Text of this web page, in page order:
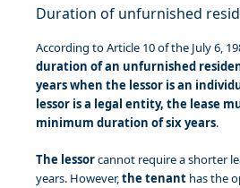
Duration of unfurnished
According to Article 10 of the July 6,
duration of an unfurnished
yearswhen the lessor is an
lessor is a legal entity, the lease
minimum duration of six years.
The lessorcannot require a shorter
years. However,the tenant has the